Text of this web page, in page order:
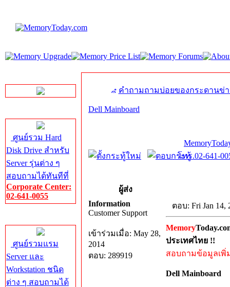
ศูนย์รวม Hard
Disk Drive สำหรับ
Server รุ่นต่าง ๆ
สอบถามได้ทันทีที่
Corporate Center:
02-641-0055
ศูนย์รวมแรม
Server และ
Workstation ชนิด
ต่าง ๆ สอบถามได้
คำถามถามบ่อยของกระดานข่
Dell Mainboard
โทร.02-641-
ผู้ส่ง
Information
Customer Support
เข้าร่วมเมื่อ: May 28,
2014
ตอบ: 289919
ตอบ: Fri Jan 14,
Memory
ประเทศไทย !!
สอบถามข้อมูลเพิ่
Dell Mainboard